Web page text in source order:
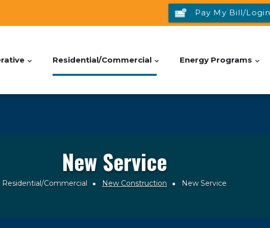
Pay My Bill/Login
Residential/Commercial Energy Programs
New Service
Residential/Commercial New Construction New Service